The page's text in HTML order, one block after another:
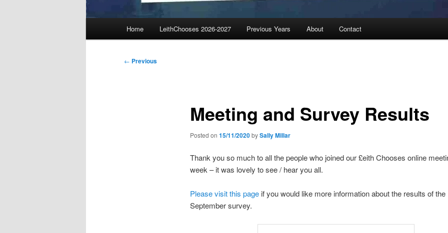
Home LeithChooses 2026-2027 Previous Years About Contact
Post
← Previous
Meeting and Survey Results
Posted on 15/11/2020bySally Millar
Thank you so much to all the people who joined our £eith Chooses online
week – it was lovely to see / hear you all.
Please visit this pageif you would like more information about the results of the
September survey.